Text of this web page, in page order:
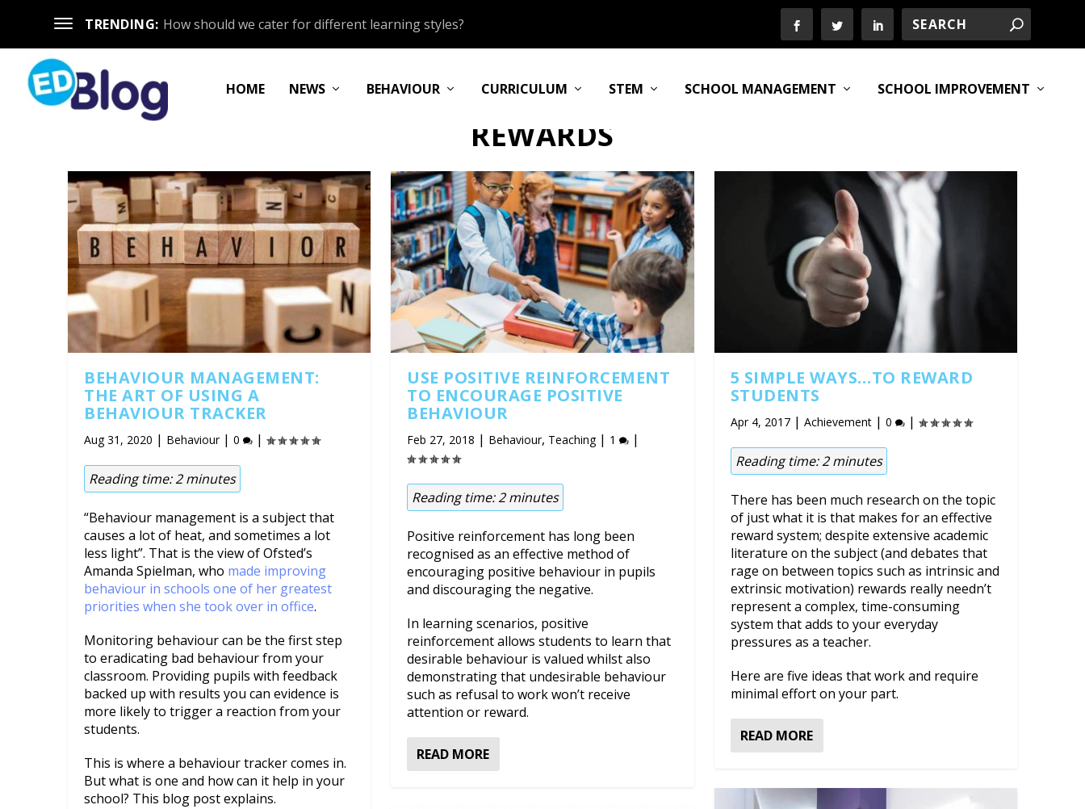
TRENDING: How should we cater for different learning styles?
HOME NEWS BEHAVIOUR CURRICULUM STEM SCHOOL MANAGEMENT SCHOOL IMPROVEMENT
REWARDS
BEHAVIOUR MANAGEMENT:
THE ART OF USING A
BEHAVIOUR TRACKER
Aug 31, 2020 | Behaviour|0 |
Reading time:2 minutes
“Behaviour management is a subject that
causes a lot of heat, and sometimes a lot
less light”. That is the view of Ofsted’s
Amanda Spielman, who made improving
behaviour in schools one of her greatest
priorities when she took over in office.
Monitoring behaviour can be the first step
to eradicating bad behaviour from your
classroom. Providing pupils with feedback
backed up with results you can evidence is
more likely to trigger a reaction from your
students.
This is where a behaviour tracker comes in.
But what is one and how can it help in your
school? This blog post explains.
USE POSITIVE REINFORCEMENT
TO ENCOURAGE POSITIVE
BEHAVIOUR
Feb 27, 2018 | Behaviour, Teaching| 1 |
Reading time:2 minutes
Positive reinforcement has long been
recognised as an effective method of
encouraging positive behaviour in pupils
and discouraging the negative.
In learning scenarios, positive
reinforcement allows students to learn that
desirable behaviour is valued whilst also
demonstrating that undesirable behaviour
such as refusal to work won’t receive
attention or reward.
READ MORE
5 SIMPLE WAYS…TO REWARD
STUDENTS
Apr 4, 2017| Achievement| 0 |
Reading time:2 minutes
There has been much research on the topic
of just what it is that makes for an effective
reward system; despite extensive academic
literature on the subject (and debates that
rage on between topics such as intrinsic and
extrinsic motivation) rewards really needn’t
represent a complex, time-consuming
system that adds to your everyday
pressures as a teacher.
Here are five ideas that work and require
minimal effort on your part.
READ MORE